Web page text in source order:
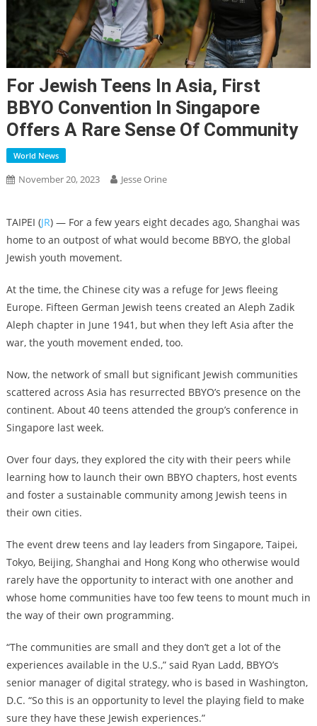
For Jewish Teens In Asia, First
BBYO Convention In Singapore
Offers A Rare Sense Of Community
World News
November 20, 2023 Jesse Orine
TAIPEI (JR) — For a few years eight decades ago, Shanghai was
home to an outpost of what would become BBYO, the global
Jewish youth movement.
At the time, the Chinese city was a refuge for Jews fleeing
Europe. Fifteen German Jewish teens created an Aleph Zadik
Aleph chapter in June 1941, but when they left Asia after the
war, the youth movement ended, too.
Now, the network of small but significant Jewish communities
scattered across Asia has resurrected BBYO’s presence on the
continent. About 40 teens attended the group’s conference in
Singapore last week.
Over four days, they explored the city with their peers while
learning how to launch their own BBYO chapters, host events
and foster a sustainable community among Jewish teens in
their own cities.
The event drew teens and lay leaders from Singapore, Taipei,
Tokyo, Beijing, Shanghai and Hong Kong who otherwise would
rarely have the opportunity to interact with one another and
whose home communities have too few teens to mount much in
the way of their own programming.
“The communities are small and they don’t get a lot of the
experiences available in the U.S.,” said Ryan Ladd, BBYO’s
senior manager of digital strategy, who is based in Washington,
D.C. “So this is an opportunity to level the playing field to make
sure they have these Jewish experiences.”